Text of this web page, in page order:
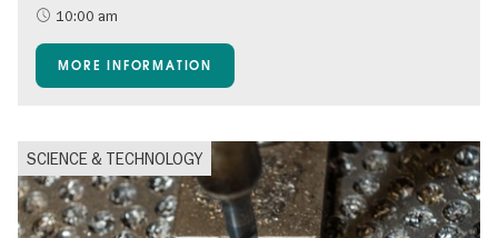
Events for foodies
Children
Shopping
10:00 am
MORE INFORMATION
SCIENCE & TECHNOLOGY